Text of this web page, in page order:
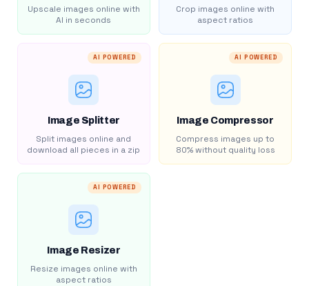
Upscale images online with
AI in seconds
Crop images online with
aspect ratios
AI POWERED
Image Splitter
Split images online and
download all pieces in a zip
AI POWERED
Image Compressor
Compress images up to
80% without quality loss
AI POWERED
Image Resizer
Resize images online with
aspect ratios